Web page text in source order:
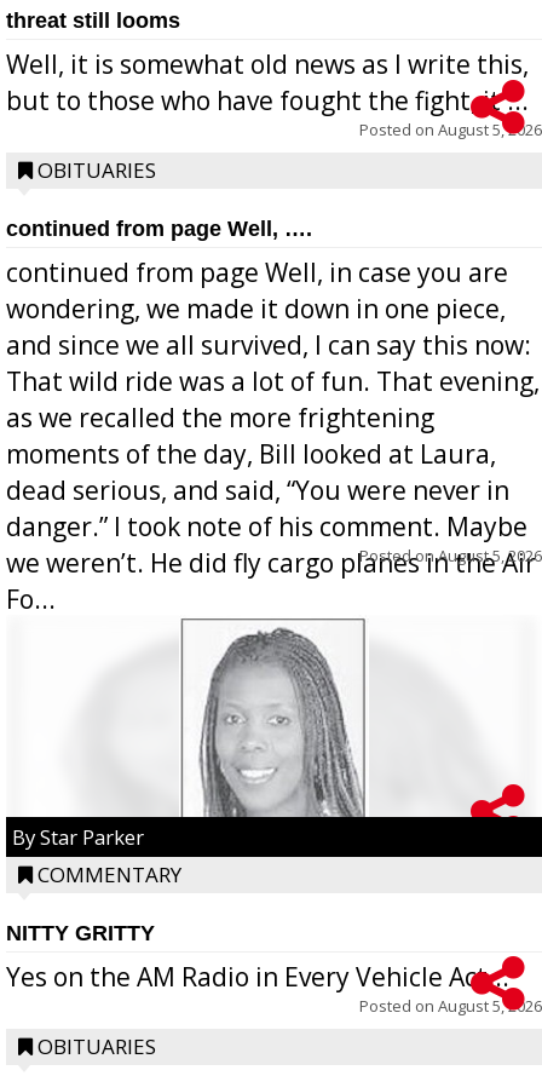
threat still looms
Well, it is somewhat old news as I write this,
but to those who have fought the fight, it ...
Posted on August 5, 2026
OBITUARIES
continued from page Well, ….
continued from page Well, in case you are
wondering, we made it down in one piece,
and since we all survived, I can say this now:
That wild ride was a lot of fun. That evening,
as we recalled the more frightening
moments of the day, Bill looked at Laura,
dead serious, and said, “You were never in
danger.” I took note of his comment. Maybe
we weren’t. He did fly cargo planes in the Air
Fo...
Posted onAugust 5, 2026
By Star Parker
COMMENTARY
NITTY GRITTY
Yes on the AM Radio in Every Vehicle Act...
Posted on August 5, 2026
OBITUARIES